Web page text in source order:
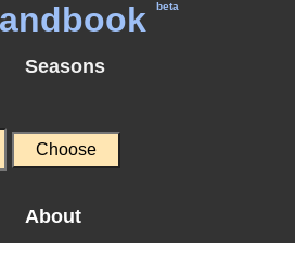
beta
Seasons
About